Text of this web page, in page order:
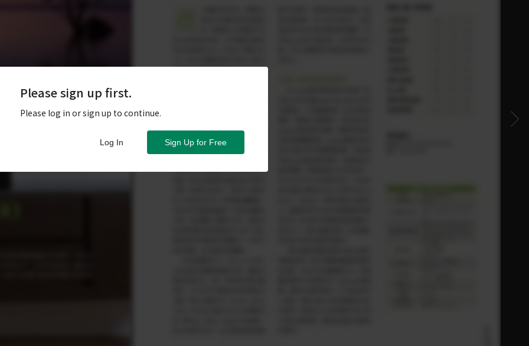
Please sign up first.
Please log in or sign up to continue.
Sign Up for Free
Log In